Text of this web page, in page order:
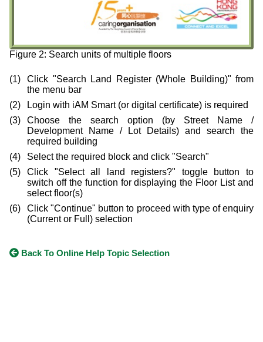
Figure 2: Search units of multiple floors
Click "Search Land Register (Whole Building)" from
the menu bar
Login with iAM Smart (or digital certificate) is required
Choose the search option (by Street Name /
Development Name / Lot Details) and search the
required building
Select the required block and click "Search"
Click "Select all land registers?" toggle button to
switch off the function for displaying the Floor List and
select floor(s)
Click "Continue" button to proceed with type of enquiry
(Current or Full) selection
Back To Online Help Topic Selection